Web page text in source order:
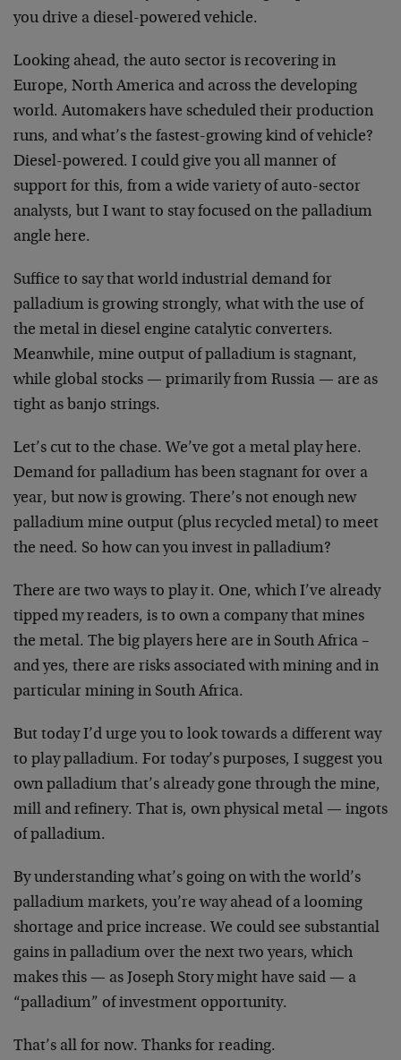
you drive a diesel-powered vehicle.
Looking ahead, the auto sector is recovering in
Europe, North America and across the developing
world. Automakers have scheduled their production
runs, and what’s the fastest-growing kind of vehicle?
Diesel-powered. I could give you all manner of
support for this, from a wide variety of auto-sector
analysts, but I want to stay focused on the palladium
angle here.
Suffice to say that world industrial demand for
palladium is growing strongly, what with the use of
the metal in diesel engine catalytic converters.
Meanwhile, mine output of palladium is stagnant,
while global stocks — primarily from Russia — are as
tight as banjo strings.
Let’s cut to the chase. We’ve got a metal play here.
Demand for palladium has been stagnant for over a
year, but now is growing. There’s not enough new
palladium mine output (plus recycled metal) to meet
the need. So how can you invest in palladium?
There are two ways to play it. One, which I’ve already
tipped my readers, is to own a company that mines
the metal. The big players here are in South Africa –
and yes, there are risks associated with mining and in
particular mining in South Africa.
But today I’d urge you to look towards a different way
to play palladium. For today’s purposes, I suggest you
own palladium that’s already gone through the mine,
mill and refinery. That is, own physical metal — ingots
of palladium.
By understanding what’s going on with the world’s
palladium markets, you’re way ahead of a looming
shortage and price increase. We could see substantial
gains in palladium over the next two years, which
makes this — as Joseph Story might have said — a
“palladium” of investment opportunity.
That’s all for now. Thanks for reading.